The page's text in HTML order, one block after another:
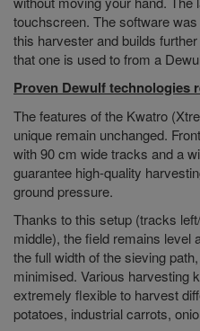
touchscreen. The software
this harvester and builds
that one is used to from a
Proven Dewulf technologies
The features of the Kwatro
unique remain unchanged.
with 90 cm wide tracks and a
guarantee high-quality
ground pressure.
Thanks to this setup (tracks
middle), the field remains level
the full width of the sieving
minimised. Various harvesting
extremely flexible to harvest
potatoes, industrial carrots,